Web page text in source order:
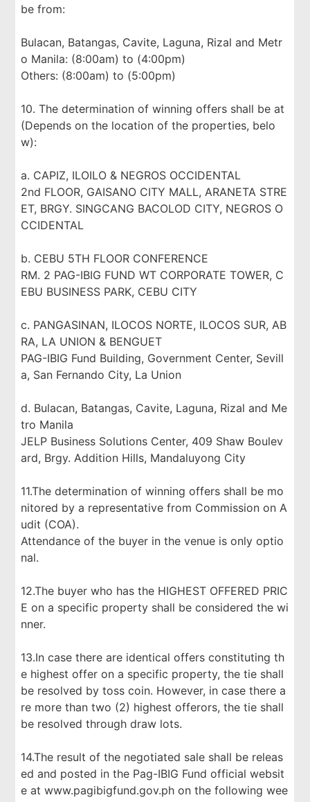
be from:
Bulacan, Batangas, Cavite, Laguna, Rizal and Metr
o Manila: (8:00am) to (4:00pm)
Others: (8:00am) to (5:00pm)
10. The determination of winning offers shall be at
(Depends on the location of the properties, belo
w):
a. CAPIZ, ILOILO & NEGROS OCCIDENTAL
2nd FLOOR, GAISANO CITY MALL, ARANETA STRE
ET, BRGY. SINGCANG BACOLOD CITY, NEGROS O
CCIDENTAL
b. CEBU 5TH FLOOR CONFERENCE
RM. 2 PAG-IBIG FUND WT CORPORATE TOWER, C
EBU BUSINESS PARK, CEBU CITY
c. PANGASINAN, ILOCOS NORTE, ILOCOS SUR, AB
RA, LA UNION & BENGUET
PAG-IBIG Fund Building, Government Center, Sevill
a, San Fernando City, La Union
d. Bulacan, Batangas, Cavite, Laguna, Rizal and Me
tro Manila
JELP Business Solutions Center, 409 Shaw Boulev
ard, Brgy. Addition Hills, Mandaluyong City
11.The determination of winning offers shall be mo
nitored by a representative from Commission on A
udit (COA).
Attendance of the buyer in the venue is only optio
nal.
12.The buyer who has the HIGHEST OFFERED PRIC
E on a specific property shall be considered the wi
nner.
13.In case there are identical offers constituting th
e highest offer on a specific property, the tie shall
be resolved by toss coin. However, in case there a
re more than two (2) highest offerors, the tie shall
be resolved through draw lots.
14.The result of the negotiated sale shall be releas
ed and posted in the Pag-IBIG Fund official websit
e at www.pagibigfund.gov.ph on the following wee